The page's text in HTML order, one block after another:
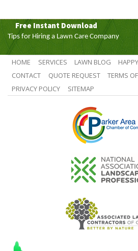
Free Instant Download
Tips for Hiring a Lawn Care Company
HOME SERVICES LAWN BLOG
CONTACT
QUOTE REQUEST
TERMS
PRIVACY POLICY
SITEMAP